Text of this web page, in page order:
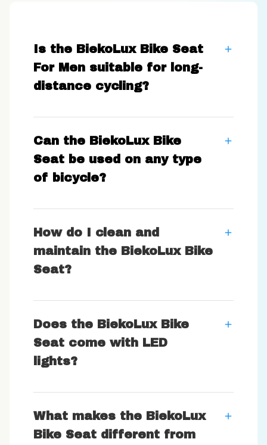
Is the BiekoLux Bike Seat
For Men suitable for long-
distance cycling?
Can the BiekoLux Bike
Seat be used on any type
of bicycle?
How do I clean and
maintain the BiekoLux Bike
Seat?
Does the BiekoLux Bike
Seat come with LED
lights?
What makes the BiekoLux
Bike Seat different from